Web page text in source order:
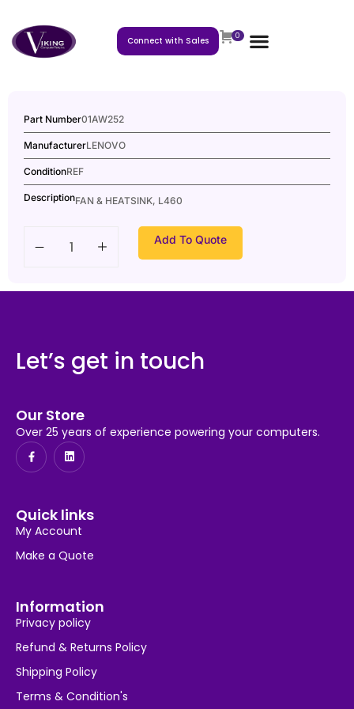
Connect with Sales 0
Part Number01AW252
ManufacturerLENOVO
ConditionREF
DescriptionFAN & HEATSINK, L460
Add To Quote
Let’s get in touch
Our Store
Over 25 years of experience powering your computers.
Quick links
My Account
Make a Quote
Information
Privacy policy
Refund & Returns Policy
Shipping Policy
Terms & Condition's